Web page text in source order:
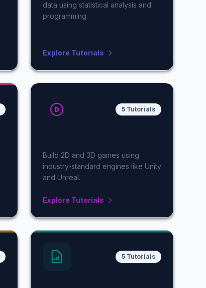
data using statistical analysis and
programming.
Explore Tutorials
5 Tutorials
Build 2D and 3D games using
industry-standard engines like Unity
and Unreal.
Explore Tutorials
5 Tutorials